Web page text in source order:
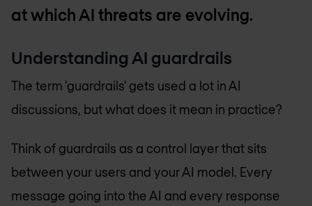
at which AI threats are evolving.
Understanding AI guardrails
The term 'guardrails' gets used a lot in AI
discussions, but what does it mean in practice?
Think of guardrails as a control layer that sits
between your users and your AI model. Every
message going into the AI and every response